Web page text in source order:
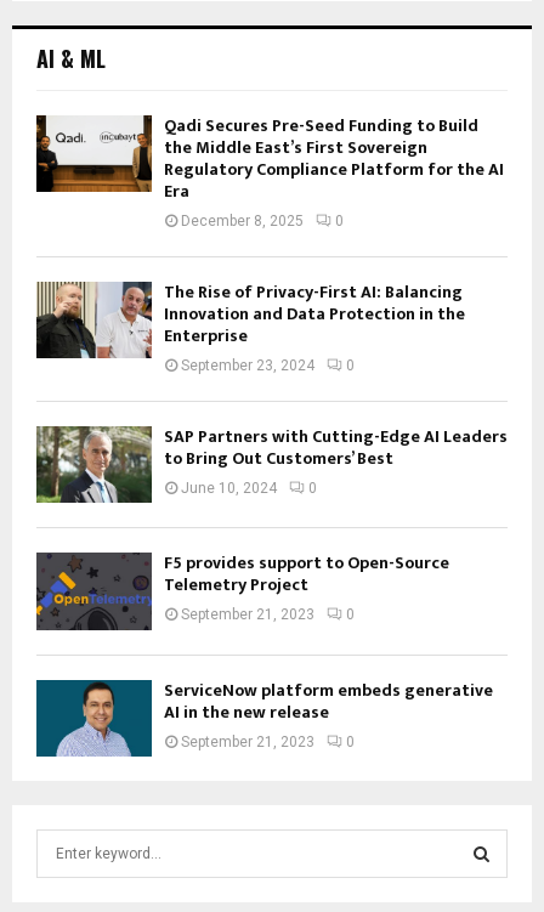
AI & ML
Qadi Secures Pre-Seed Funding to Build
the Middle East’s First Sovereign
Regulatory Compliance Platform for the AI
Era
December 8, 2025 0
The Rise of Privacy-First AI: Balancing
Innovation and Data Protection in the
Enterprise
September 23, 2024 0
SAP Partners with Cutting-Edge AI Leaders
to Bring Out Customers’ Best
June 10, 2024 0
F5 provides support to Open-Source
Telemetry Project
September 21, 2023 0
ServiceNow platform embeds generative
AI in the new release
September 21, 2023 0